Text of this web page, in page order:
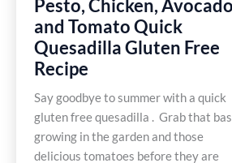
Pesto, Chicken, Avocado
and Tomato Quick
Quesadilla Gluten Free
Recipe
Say goodbye to summer with a quick
gluten free quesadilla . Grab that
growing in the garden and those
delicious tomatoes before they are